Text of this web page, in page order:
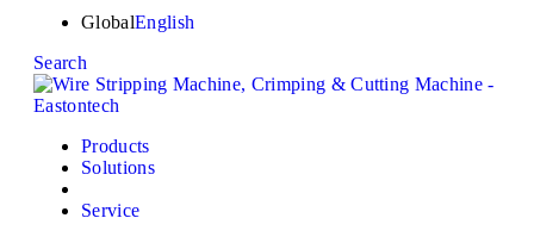
GlobalEnglish
Search
Products
Solutions
Service